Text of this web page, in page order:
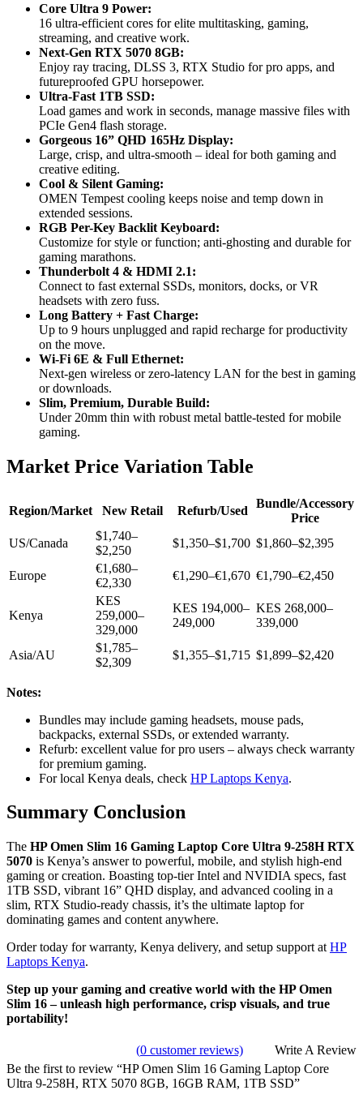
Core Ultra 9 Power:
16 ultra-efficient cores for elite multitasking, gaming,
streaming, and creative work.
Next-Gen RTX 5070 8GB:
Enjoy ray tracing, DLSS 3, RTX Studio for pro apps, and
futureproofed GPU horsepower.
Ultra-Fast 1TB SSD:
Load games and work in seconds, manage massive files with
PCIe Gen4 flash storage.
Gorgeous 16” QHD 165Hz Display:
Large, crisp, and ultra-smooth – ideal for both gaming and
creative editing.
Cool & Silent Gaming:
OMEN Tempest cooling keeps noise and temp down in
extended sessions.
RGB Per-Key Backlit Keyboard:
Customize for style or function; anti-ghosting and durable for
gaming marathons.
Thunderbolt 4 & HDMI 2.1:
Connect to fast external SSDs, monitors, docks, or VR
headsets with zero fuss.
Long Battery + Fast Charge:
Up to 9 hours unplugged and rapid recharge for productivity
on the move.
Wi-Fi 6E & Full Ethernet:
Next-gen wireless or zero-latency LAN for the best in gaming
or downloads.
Slim, Premium, Durable Build:
Under 20mm thin with robust metal battle-tested for mobile
gaming.
Market Price Variation Table
Region/Market New Retail Refurb/Used
Bundle/Accessory
Price
US/Canada
$1,740–
$2,250
$1,350–$1,700 $1,860–$2,395
Europe
€1,680–
€2,330
€1,290–€1,670 €1,790–€2,450
Kenya
KES
259,000–
329,000
KES 194,000–
249,000
KES 268,000–
339,000
Asia/AU
$1,785–
$2,309
$1,355–$1,715 $1,899–$2,420
Notes:
Bundles may include gaming headsets, mouse pads,
backpacks, external SSDs, or extended warranty.
Refurb: excellent value for pro users – always check warranty
for premium gaming.
For local Kenya deals, check HP Laptops Kenya.
Summary Conclusion
The HP Omen Slim 16 Gaming Laptop Core Ultra 9-258H RTX
5070 is Kenya’s answer to powerful, mobile, and stylish high-end
gaming or creation. Boasting top-tier Intel and NVIDIA specs, fast
1TB SSD, vibrant 16” QHD display, and advanced cooling in a
slim, RTX Studio-ready chassis, it’s the ultimate laptop for
dominating games and content anywhere.
Order today for warranty, Kenya delivery, and setup support at HP
Laptops Kenya.
Step up your gaming and creative world with the HP Omen
Slim 16 – unleash high performance, crisp visuals, and true
portability!
(0 customer reviews)
Write A Review
Be the first to review “HP Omen Slim 16 Gaming Laptop Core
Ultra 9-258H, RTX 5070 8GB, 16GB RAM, 1TB SSD”